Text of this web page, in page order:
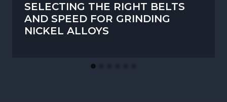
SELECTING THE RIGHT BELTS
AND SPEED FOR GRINDING
NICKEL ALLOYS